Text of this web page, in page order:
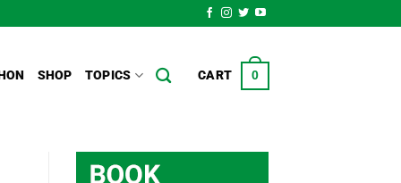
SHOP TOPICS CART 0